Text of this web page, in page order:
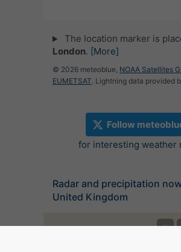
The location marker is
London. [More]
© 2026 meteoblue, NOAA Satellites
EUMETSAT. Lightning data provided
Follow
for interesting weather
Radar and precipitation
United Kingdom
©